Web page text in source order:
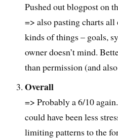
Pushed out blogpost on
=> also pasting charts
kinds of things – goals,
owner doesn’t mind.
than permission (and
Overall
=> Probably a 6/10
could have been less
limiting patterns to the